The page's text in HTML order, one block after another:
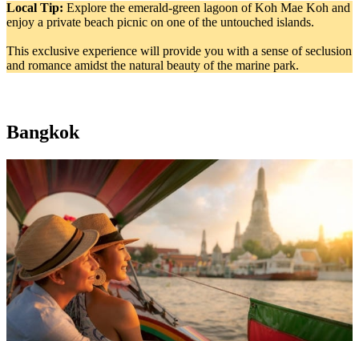
Local Tip: Explore the emerald-green lagoon of Koh Mae Koh and
enjoy a private beach picnic on one of the untouched islands.
This exclusive experience will provide you with a sense of seclusion
and romance amidst the natural beauty of the marine park.
Bangkok